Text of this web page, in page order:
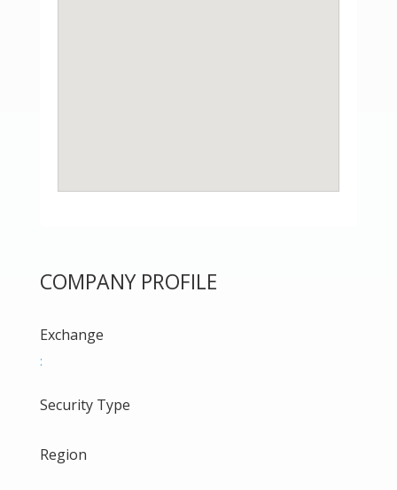
COMPANY PROFILE
Exchange
:
Security Type
Region